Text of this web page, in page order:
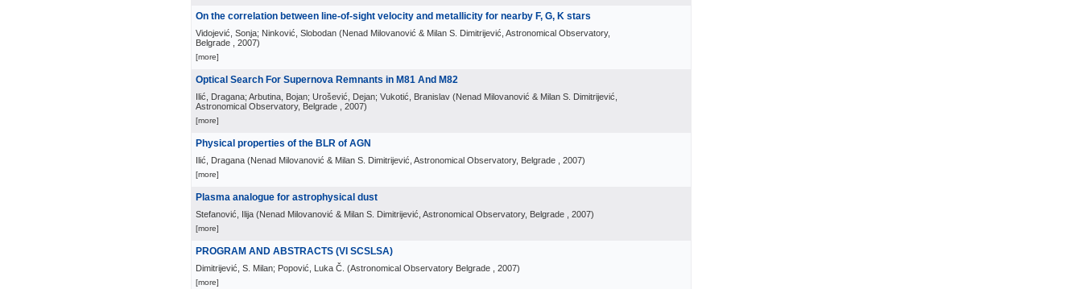
On the correlation between line-of-sight velocity and metallicity for nearby F, G, K stars
Vidojević, Sonja; Ninković, Slobodan (Nenad Milovanović & Milan S. Dimitrijević, Astronomical Observatory,
Belgrade
, 2007)
[more]
Optical Search For Supernova Remnants in M81 And M82
Ilić, Dragana; Arbutina, Bojan; Urošević, Dejan; Vukotić, Branislav (Nenad Milovanović & Milan S. Dimitrijević,
Astronomical Observatory, Belgrade
, 2007)
[more]
Physical properties of the BLR of AGN
Ilić, Dragana (Nenad Milovanović & Milan S. Dimitrijević, Astronomical Observatory, Belgrade , 2007)
[more]
Plasma analogue for astrophysical dust
Stefanović, Ilija (Nenad Milovanović & Milan S. Dimitrijević, Astronomical Observatory, Belgrade , 2007)
[more]
PROGRAM AND ABSTRACTS (VI SCSLSA)
Dimitrijević, S. Milan; Popović, Luka Č. (Astronomical Observatory Belgrade , 2007)
[more]